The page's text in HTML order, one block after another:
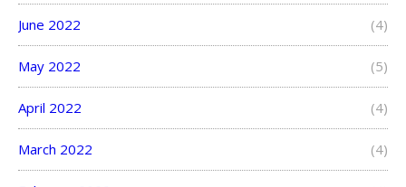
June 2022 (4)
May 2022 (5)
April 2022 (4)
March 2022 (4)